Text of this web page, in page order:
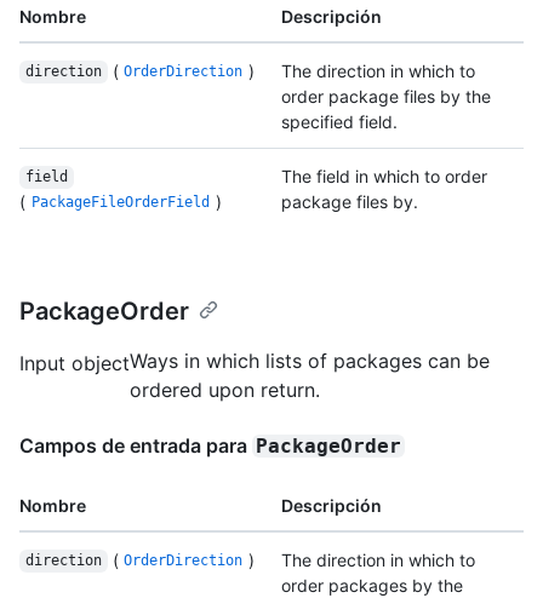
Nombre Descripción
direction ( OrderDirection )
The direction in which to
order package files by the
specified field.
field
( PackageFileOrderField )
The field in which to order
package files by.
PackageOrder
Input objectWays in which lists of packages can be
ordered upon return.
Campos de entrada para PackageOrder
Nombre Descripción
direction ( OrderDirection )
The direction in which to
order packages by the